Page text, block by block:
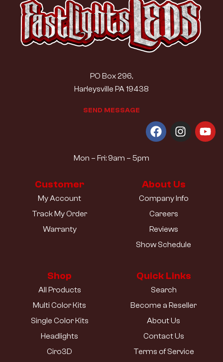
Customer
My Account
Track My Order
Warranty
About Us
Company Info
Careers
Reviews
Show Schedule
Shop
All Products
Multi Color Kits
Single Color Kits
Headlights
Ciro3D
Quick Links
Search
Become a Reseller
About Us
Contact Us
Terms of Service
PO Box 296,
Harleysville PA 19438
SEND MESSAGE
Mon – Fri: 9am – 5pm